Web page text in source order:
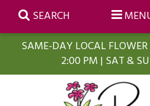
SAME-DAY LOCAL
2:00 PM | SAT &
SEARCH